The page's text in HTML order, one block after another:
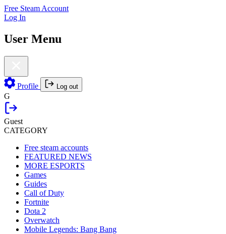
Free Steam Account
Log In
User Menu
Profile Log out
G
Guest
CATEGORY
Free steam accounts
FEATURED NEWS
MORE ESPORTS
Games
Guides
Call of Duty
Fortnite
Dota 2
Overwatch
Mobile Legends: Bang Bang